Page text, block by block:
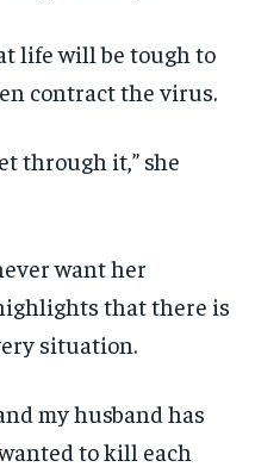
life will be tough to
contract the virus.
through it,” she
want her
that there is
situation.
my husband has
to kill each